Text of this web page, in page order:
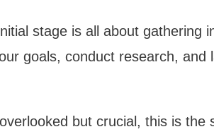
stage is all about gathering
goals, conduct research, and
but crucial, this is the